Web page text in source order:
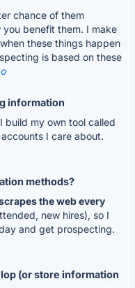
chance of them
benefit them. I make
when these things happen
is based on these
information
build my own tool called
I care about.
methods?
the web every
new hires), so I
and get prospecting.
(or store information